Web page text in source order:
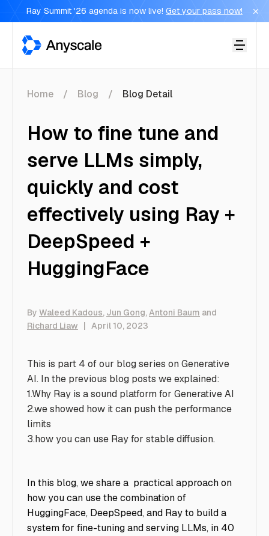
Ray Summit '26 agenda is now live! Get your pass now!
Anyscale
Home Blog Blog Detail
How to fine tune and
serve LLMs simply,
quickly and cost
effectively using Ray +
DeepSpeed +
HuggingFace
By Waleed Kadous, Jun Gong,Antoni Baum and
Richard Liaw
| April 10, 2023
This is part 4 of our blog series on Generative
AI. In the previous blog posts we explained:
1.Why Ray is a sound platform for Generative AI
2.we showed how it can push the performance
limits
3.how you can use Ray for stable diffusion.
In this blog, we share a practical approach on
how you can use the combination of
HuggingFace, DeepSpeed, and Ray to build a
system for fine-tuning and serving LLMs, in 40